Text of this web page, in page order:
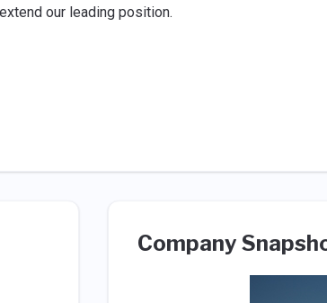
our leading position.
Company